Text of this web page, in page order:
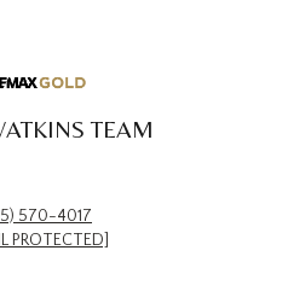
TEAM
570-4017
PROTECTED]